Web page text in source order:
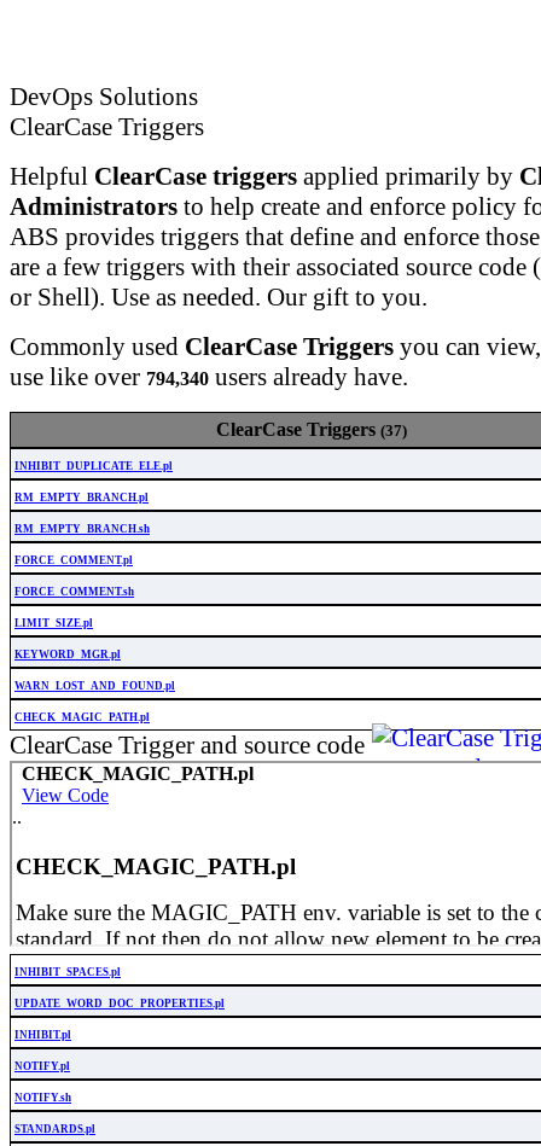
DevOps Solutions
ClearCase Triggers
Helpful ClearCase triggers applied primarily by
Administrators to help create and enforce policy
ABS provides triggers that define and enforce
are a few triggers with their associated source
or Shell). Use as needed. Our gift to you.
Commonly used ClearCase Triggers you can
use like over 794,340 users already have.
ClearCase Triggers (37)
INHIBIT_DUPLICATE_ELE.pl
RM_EMPTY_BRANCH.pl
RM_EMPTY_BRANCH.sh
FORCE_COMMENT.pl
FORCE_COMMENT.sh
LIMIT_SIZE.pl
KEYWORD_MGR.pl
WARN_LOST_AND_FOUND.pl
CHECK_MAGIC_PATH.pl
ClearCase Trigger and source code
INHIBIT_SPACES.pl
UPDATE_WORD_DOC_PROPERTIES.pl
INHIBIT.pl
NOTIFY.pl
NOTIFY.sh
STANDARDS.pl